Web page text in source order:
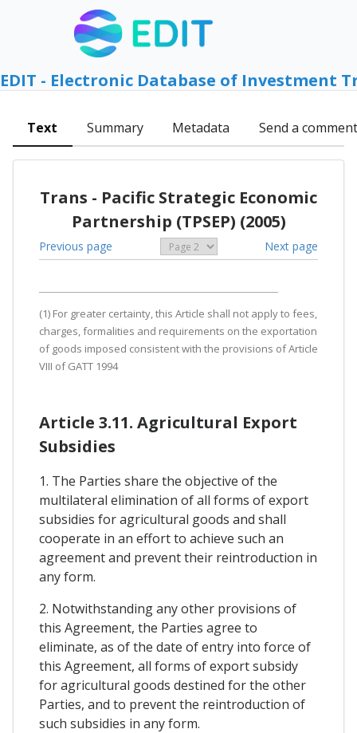
EDIT - Electronic Database of Investment
Text Summary Metadata Send a comment
Trans - Pacific Strategic Economic
Partnership (TPSEP) (2005)
Previous page Next page
(1) For greater certainty, this Article shall not apply to fees,
charges, formalities and requirements on the exportation
of goods imposed consistent with the provisions of Article
VIII of GATT 1994
Article 3.11. Agricultural Export
Subsidies
1. The Parties share the objective of the
multilateral elimination of all forms of export
subsidies for agricultural goods and shall
cooperate in an effort to achieve such an
agreement and prevent their reintroduction in
any form.
2. Notwithstanding any other provisions of
this Agreement, the Parties agree to
eliminate, as of the date of entry into force of
this Agreement, all forms of export subsidy
for agricultural goods destined for the other
Parties, and to prevent the reintroduction of
such subsidies in any form.